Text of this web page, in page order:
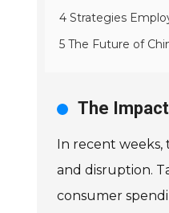
4 Strategies
5 The Future of
The
In recent
and disruption.
consumer